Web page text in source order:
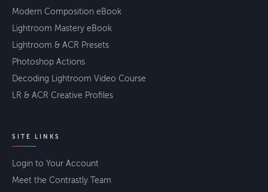
Modern Composition eBook
Lightroom Mastery eBook
Lightroom & ACR Presets
Photoshop Actions
Decoding Lightroom Video Course
LR & ACR Creative Profiles
SITE LINKS
Login to Your Account
Meet the Contrastly Team